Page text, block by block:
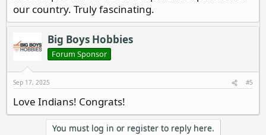
our country. Truly fascinating.
Big Boys Hobbies
Forum Sponsor
Sep 17, 2025 #5
Love Indians! Congrats!
You must log in or register to reply here.